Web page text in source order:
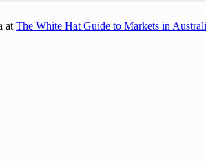
at The White Hat Guide to Markets in